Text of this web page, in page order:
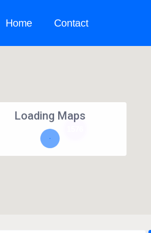
Home Contact
Loading Maps